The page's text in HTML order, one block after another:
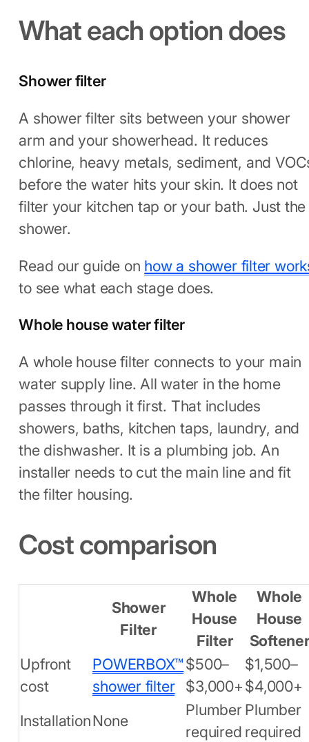
What each option does
Shower filter
A shower filter sits between your shower
arm and your showerhead. It reduces
chlorine, heavy metals, sediment, and
before the water hits your skin. It does not
filter your kitchen tap or your bath. Just the
shower.
Read our guide on how a shower filter
to see what each stage does.
Whole house water filter
A whole house filter connects to your main
water supply line. All water in the home
passes through it first. That includes
showers, baths, kitchen taps, laundry, and
the dishwasher. It is a plumbing job. An
installer needs to cut the main line and fit
the filter housing.
Cost comparison
Shower
Filter
Whole
House
Filter
Whole
House
Softener
Upfront
cost
POWERBOX™
shower filter
$500–
$3,000+
$1,500–
$4,000+
InstallationNone
Plumber
required
Plumber
required